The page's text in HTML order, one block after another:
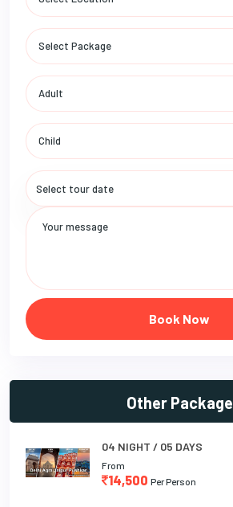
Book Now
Other Package
04 NIGHT / 05 DAYS
From
14,500 Per Person